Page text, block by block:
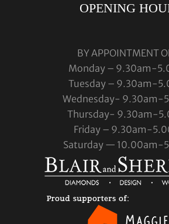
OPENING
BY APPOINTMENT
Monday – 9.30am-
Tuesday – 9.30am-
Wednesday- 9.30am-
Thursday- 9.30am-
Friday – 9.30am-
Saturday — 10.00am-